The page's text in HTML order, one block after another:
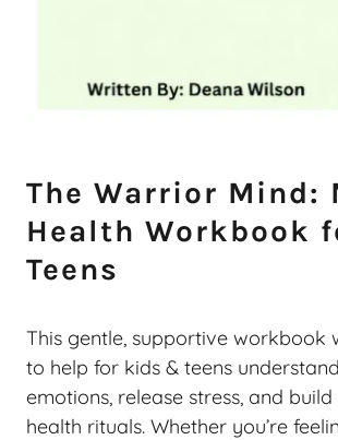
The Warrior Mind:
Health Workbook
Teens
This gentle, supportive workbook
to help for kids & teens
emotions, release stress, and
health rituals. Whether you’re